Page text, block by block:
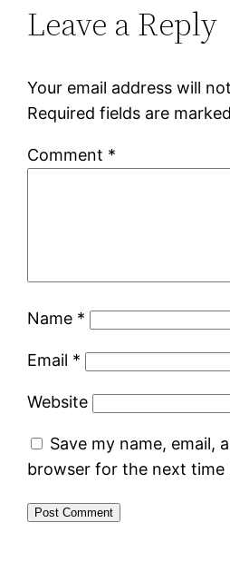
Leave a Reply
Your email address will
Required fields are marked
Comment *
Name *
Email *
Website
Save my name, email,
browser for the next time